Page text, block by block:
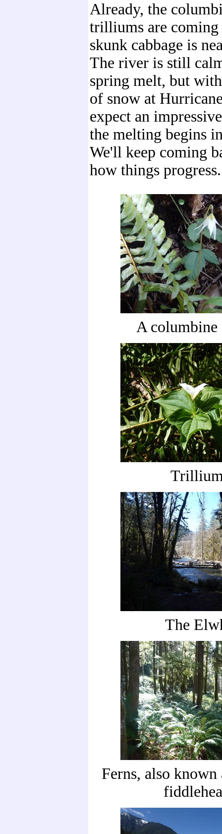
Already, the
trilliums are coming
skunk cabbage is
The river is still
spring melt, but
of snow at
expect an
the melting begins
We'll keep coming
how things progress.
A
The
Ferns, also known